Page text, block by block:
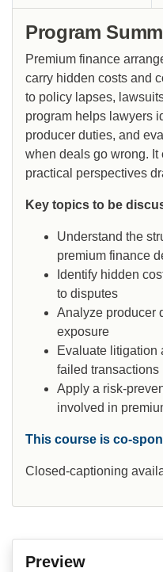
Program
Premium finance
carry hidden costs and
to policy lapses,
program helps lawyers
producer duties, and
when deals go wrong.
practical perspectives
Key topics to be
Understand the
premium finance
Identify hidden
to disputes
Analyze producer
exposure
Evaluate litigation
failed transactions
Apply a risk-
involved in
This course is co-
Closed-captioning
Preview